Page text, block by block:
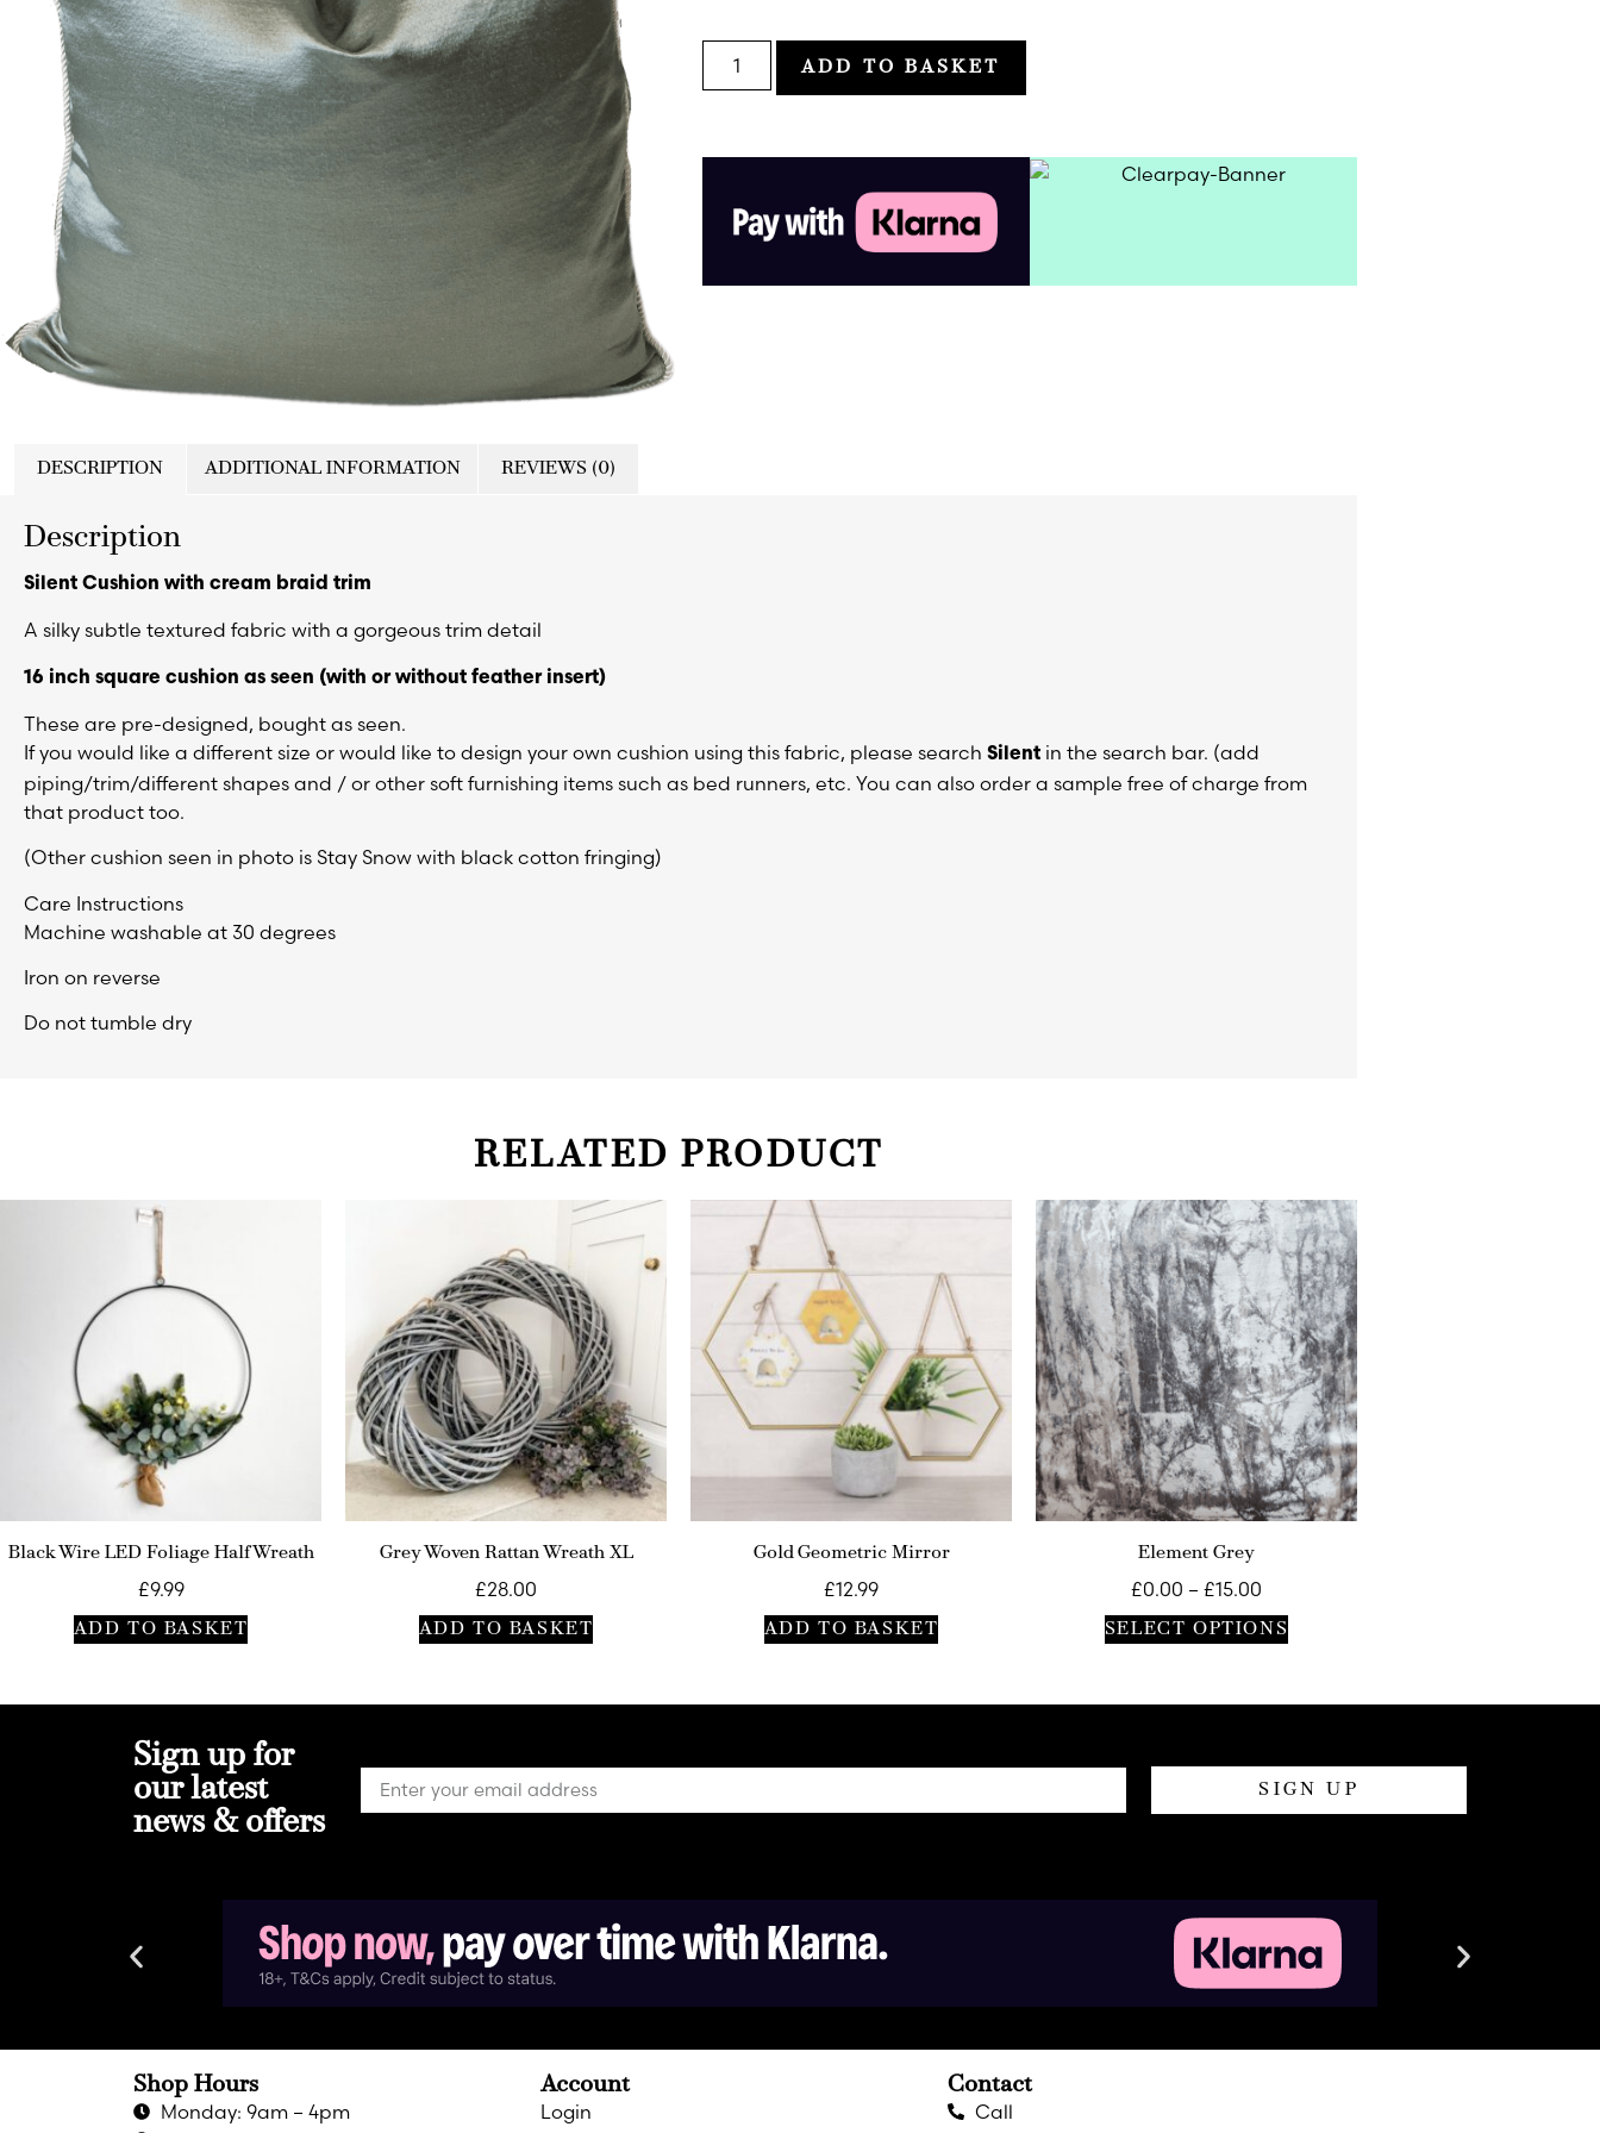
ADD TO BASKET
DESCRIPTION ADDITIONAL INFORMATION REVIEWS (0)
Description
Silent Cushion with cream braid trim
A silky subtle textured fabric with a gorgeous trim detail
16 inch square cushion as seen (with or without feather insert)
These are pre-designed, bought as seen.
If you would like a different size or would like to design your own cushion using this fabric, please search Silent in the search bar. (add
piping/trim/different shapes and / or other soft furnishing items such as bed runners, etc. You can also order a sample free of charge from
that product too.
(Other cushion seen in photo is Stay Snow with black cotton fringing)
Care Instructions
Machine washable at 30 degrees
Iron on reverse
Do not tumble dry
RELATED PRODUCT
Black Wire LED Foliage Half Wreath
£9.99
ADD TO BASKET
Grey Woven Rattan Wreath XL
£28.00
ADD TO BASKET
Gold Geometric Mirror
£12.99
ADD TO BASKET
Element Grey
£0.00 – £15.00
SELECT OPTIONS
Sign up for
our latest
news & offers
SIGN UP
Shop Hours
Monday: 9am – 4pm
Account
Login
Contact
Call